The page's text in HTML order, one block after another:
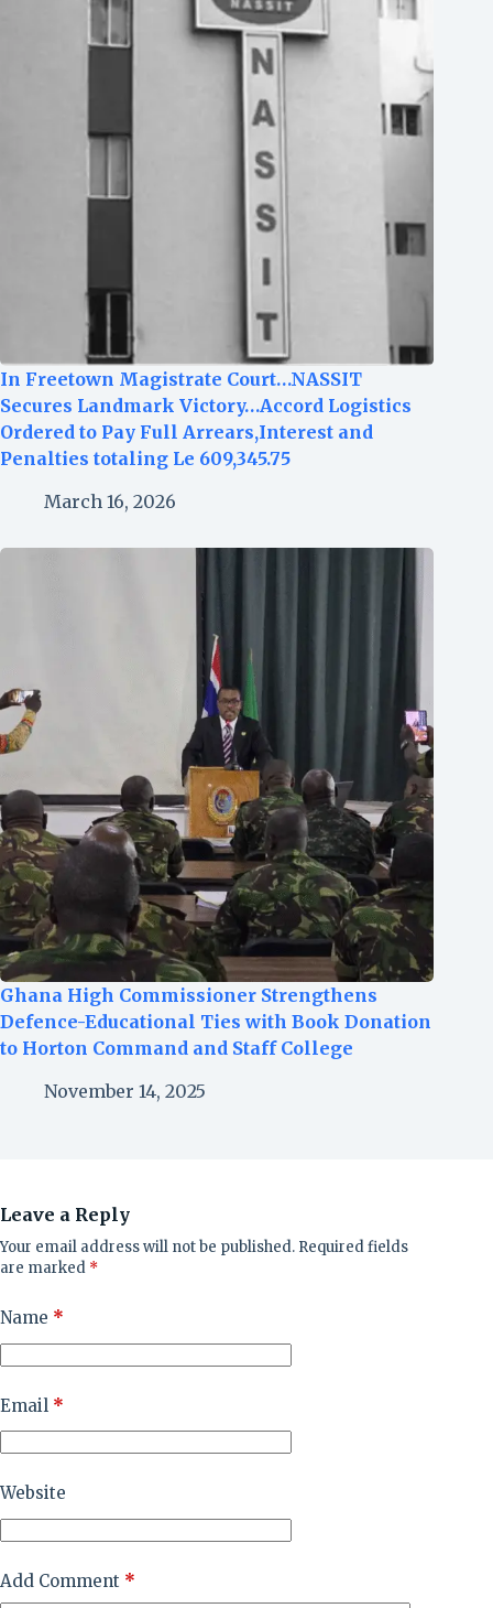
In Freetown Magistrate Court…NASSIT
Secures Landmark Victory…Accord Logistics
Ordered to Pay Full Arrears,Interest and
Penalties totaling Le 609,345.75
March 16, 2026
Ghana High Commissioner Strengthens
Defence-Educational Ties with Book Donation
to Horton Command and Staff College
November 14, 2025
Leave a Reply
Your email address will not be published. Required fields
are marked *
Name *
Email *
Website
Add Comment *